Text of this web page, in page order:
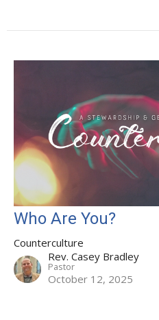
Who Are You?
Counterculture
Rev. Casey Bradley
Pastor
October 12, 2025